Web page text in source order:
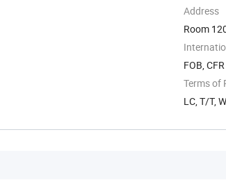
Address
Room
District, ...
FOB, CFR
Terms of
LC, T/T,